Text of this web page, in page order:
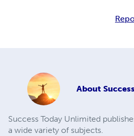
About
Success Today Unlimited
a wide variety of subjects.